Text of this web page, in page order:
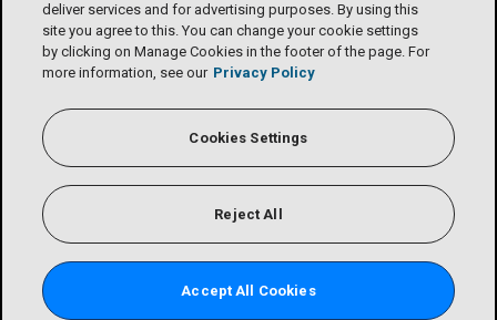
deliver services and for advertising purposes. By using this
site you agree to this. You can change your cookie settings
by clicking on Manage Cookies in the footer of the page. For
more information, see our Privacy Policy
Cookies Settings
Reject All
Accept All Cookies